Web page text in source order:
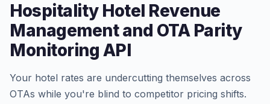
Hospitality Hotel Revenue
Management and OTA Parity
Monitoring API
Your hotel rates are undercutting themselves across
OTAs while you're blind to competitor pricing shifts.